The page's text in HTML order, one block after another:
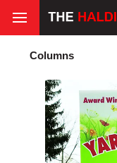
Columns